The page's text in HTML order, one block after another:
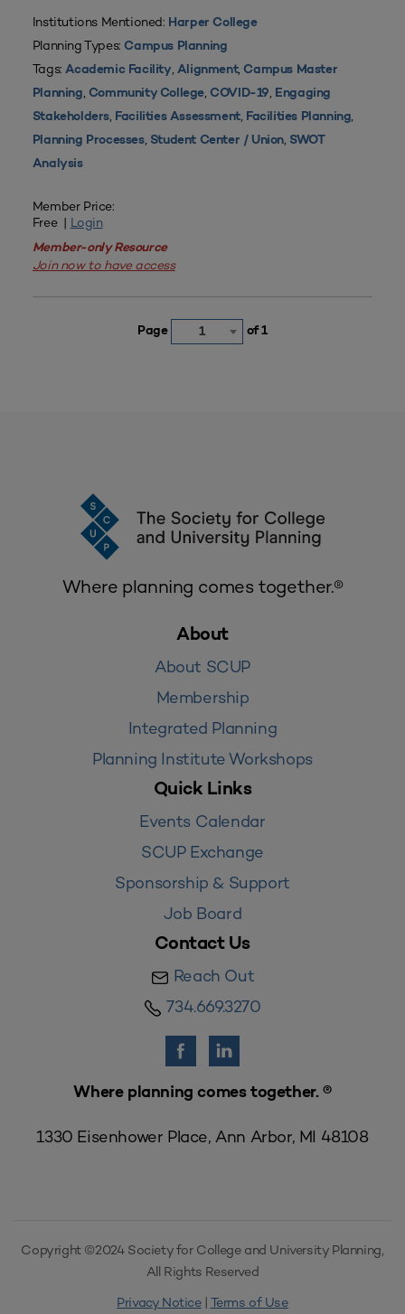
Institutions Mentioned: Harper College
Planning Types: Campus Planning
Tags:Academic Facility, Alignment, Campus Master
Planning, Community College, COVID-19, Engaging
Stakeholders, Facilities Assessment, Facilities Planning,
Planning Processes, Student Center / Union, SWOT
Analysis
Member Price:
Free | Login
Member-only Resource
Join now to have access
Page 1 of 1
Where planning comes together.®
About
About SCUP
Membership
Integrated Planning
Planning Institute Workshops
Quick Links
Events Calendar
SCUP Exchange
Sponsorship & Support
Job Board
Contact Us
Reach Out
734.669.3270
Where planning comes together. ®
1330 Eisenhower Place, Ann Arbor, MI 48108
Copyright ©2024 Society for College and University Planning,
All Rights Reserved
Privacy Notice| Terms of Use